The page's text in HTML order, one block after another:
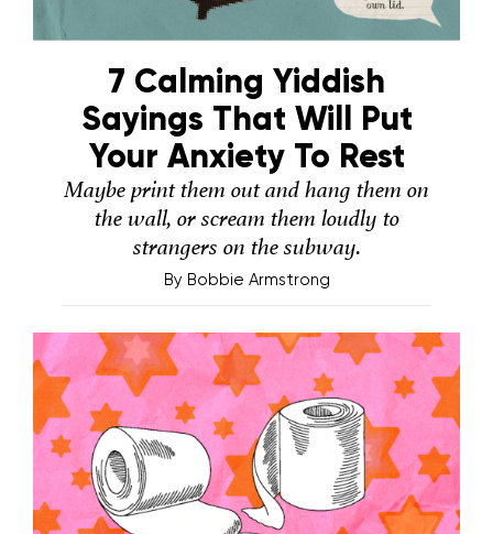
7 Calming Yiddish
Sayings That Will Put
Your Anxiety To Rest
Maybe print them out and hang them on
the wall, or scream them loudly to
strangers on the subway.
By Bobbie Armstrong